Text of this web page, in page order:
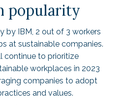
popularity
by IBM, 2 out of 3 workers
at sustainable companies.
continue to prioritize
workplaces in 2023
companies to adopt
and values.